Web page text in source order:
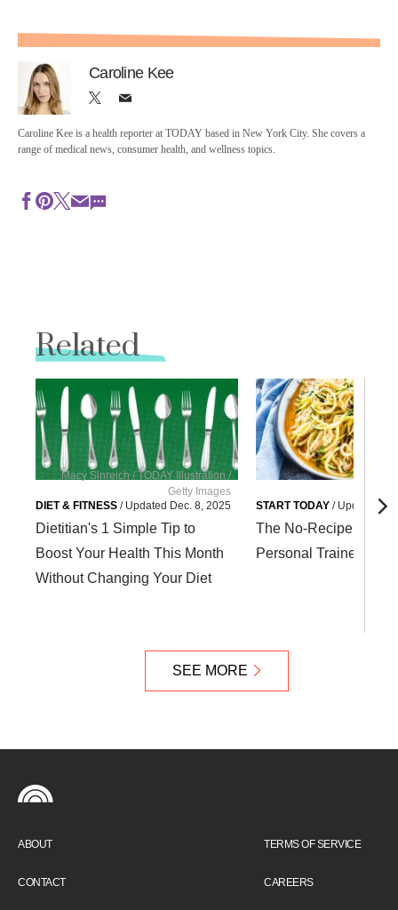
Caroline Kee
Caroline Kee is a health reporter at TODAY based in New York City. She covers a
range of medical news, consumer health, and wellness topics.
Related
Macy Sinreich / TODAY Illustration /
Getty Images
Dietitian's 1 Simple Tip to
Boost Your Health This Month
Without Changing Your Diet
DIET & FITNESS / Updated Dec. 8, 2025
The No-Recipe Soup
Personal Trainer
START TODAY / Updated
SEE MORE
ABOUT
CONTACT
TERMS OF SERVICE
CAREERS